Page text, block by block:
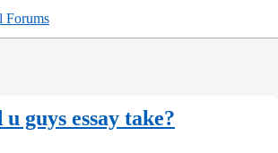
Forums
guys essay take?